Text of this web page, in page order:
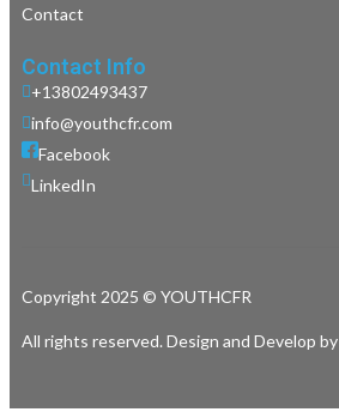
Contact
Contact Info
+13802493437
info@youthcfr.com
Facebook
LinkedIn
Copyright 2025 © YOUTHCFR
All rights reserved. Design and Develop by